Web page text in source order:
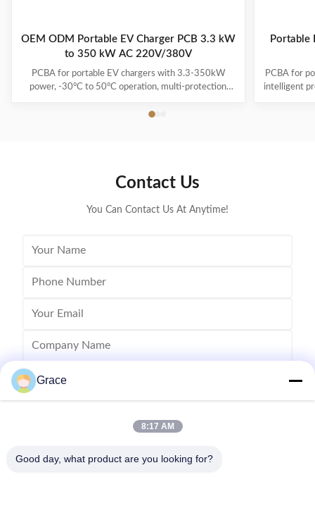
OEM ODM Portable EV Charger PCB 3.3 kW
to 350 kW AC 220V/380V
PCBA for portable EV chargers with 3.3-350kW
power, -30°C to 50°C operation, multi-protection
EV models with plug-and-charge convenience.
Portable
PCBA for
intelligent
Contact Us
You Can Contact Us At Anytime!
Send
Grace
8:17 AM
Good day, what product are you looking for?